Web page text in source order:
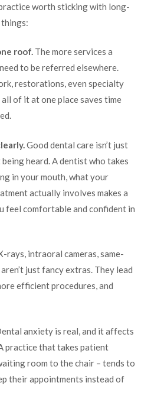
worth sticking with long-
roof. The more services a
to be referred elsewhere.
restorations, even specialty
of it at one place saves time
Good dental care isn’t just
heard. A dentist who takes
in your mouth, what your
actually involves makes a
feel comfortable and confident in
rays, intraoral cameras, same-
just fancy extras. They lead
efficient procedures, and
anxiety is real, and it affects
practice that takes patient
room to the chair – tends to
their appointments instead of